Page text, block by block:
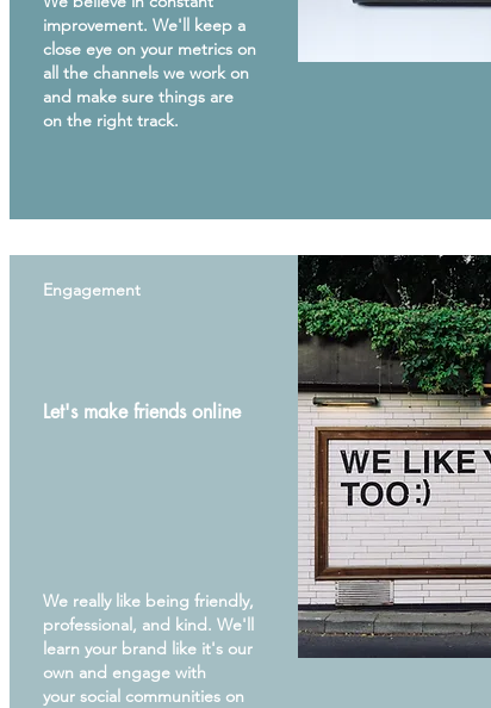
improvement. We'll keep a
close eye on your metrics on
all the channels we work on
and make sure things are
on the right track.
Engagement
Let's make friends online
We really like being friendly,
professional, and kind. We'll
learn your brand like it's our
own and engage with
your social communities on